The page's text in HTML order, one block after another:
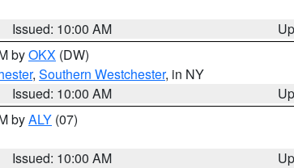
Issued: 10:00 AM
byOKX (DW)
, Southern Westchester, in NY
Issued: 10:00 AM
byALY (07)
Issued: 10:00 AM